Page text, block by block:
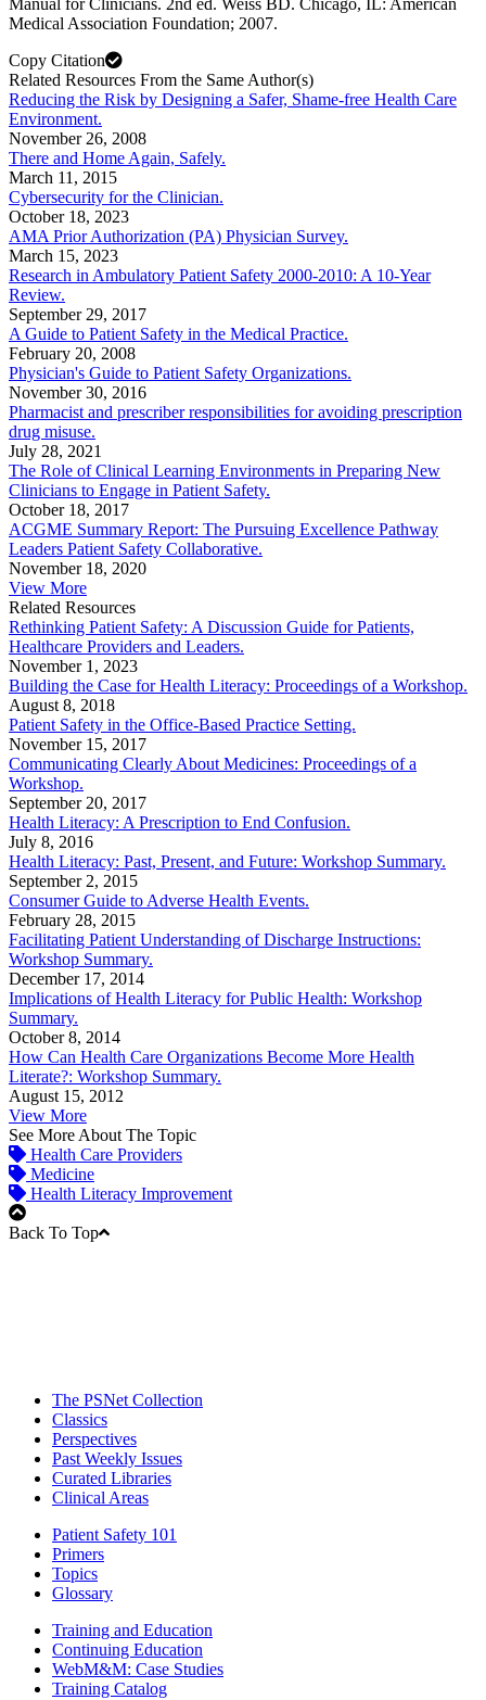
Manual for Clinicians. 2nd ed. Weiss BD. Chicago, IL: American
Medical Association Foundation; 2007.
Copy Citation
Related Resources From the Same Author(s)
Reducing the Risk by Designing a Safer, Shame-free Health Care
Environment.
November 26, 2008
There and Home Again, Safely.
March 11, 2015
Cybersecurity for the Clinician.
October 18, 2023
AMA Prior Authorization (PA) Physician Survey.
March 15, 2023
Research in Ambulatory Patient Safety 2000-2010: A 10-Year
Review.
September 29, 2017
A Guide to Patient Safety in the Medical Practice.
February 20, 2008
Physician's Guide to Patient Safety Organizations.
November 30, 2016
Pharmacist and prescriber responsibilities for avoiding prescription
drug misuse.
July 28, 2021
The Role of Clinical Learning Environments in Preparing New
Clinicians to Engage in Patient Safety.
October 18, 2017
ACGME Summary Report: The Pursuing Excellence Pathway
Leaders Patient Safety Collaborative.
November 18, 2020
View More
Related Resources
Rethinking Patient Safety: A Discussion Guide for Patients,
Healthcare Providers and Leaders.
November 1, 2023
Building the Case for Health Literacy: Proceedings of a Workshop.
August 8, 2018
Patient Safety in the Office-Based Practice Setting.
November 15, 2017
Communicating Clearly About Medicines: Proceedings of a
Workshop.
September 20, 2017
Health Literacy: A Prescription to End Confusion.
July 8, 2016
Health Literacy: Past, Present, and Future: Workshop Summary.
September 2, 2015
Consumer Guide to Adverse Health Events.
February 28, 2015
Facilitating Patient Understanding of Discharge Instructions:
Workshop Summary.
December 17, 2014
Implications of Health Literacy for Public Health: Workshop
Summary.
October 8, 2014
How Can Health Care Organizations Become More Health
Literate?: Workshop Summary.
August 15, 2012
View More
See More About The Topic
Health Care Providers
Medicine
Health Literacy Improvement
Back To Top
The PSNet Collection
Classics
Perspectives
Past Weekly Issues
Curated Libraries
Clinical Areas
Patient Safety 101
Primers
Topics
Glossary
Training and Education
Continuing Education
WebM&M: Case Studies
Training Catalog